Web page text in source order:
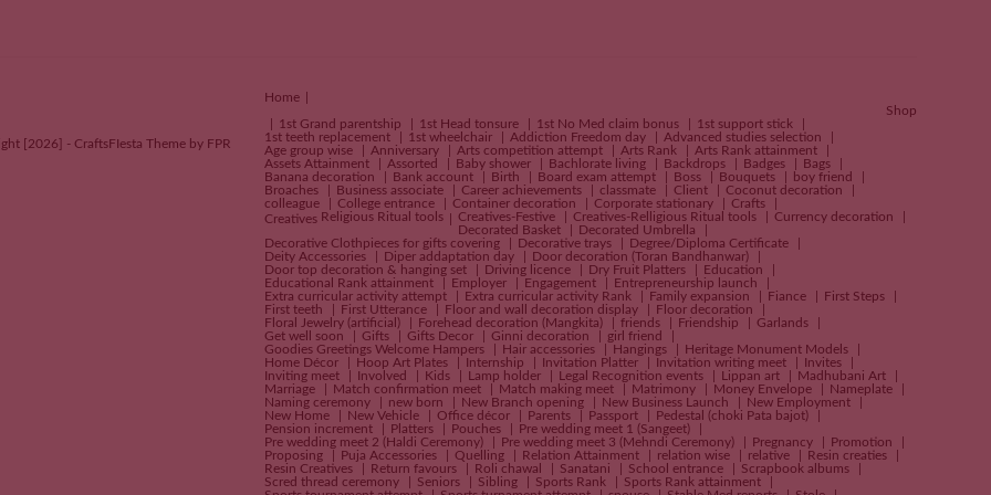
Home
Shop
1st Grand parentship
1st Head tonsure 1st No Med claim bonus
1st support stick
1st teeth replacement
1st wheelchair Addiction Freedom day
Advanced studies selection
Age group wise
Anniversary Arts competition attempt Arts Rank
Arts Rank attainment
Assets Attainment
Assorted Baby shower Bachlorate living Backdrops Badges
Bags
Banana decoration
Bank account Birth Board exam attempt Boss Bouquets
boy friend
Broaches
Business associate Career achievements classmate Client
Coconut decoration
colleague
College entrance Container decoration Corporate stationary
Crafts
Creatives Religious Ritual tools Creatives-Festive Creatives-Relligious Ritual tools
Currency decoration
Decorated Basket
Decorated Umbrella
Decorative Clothpieces for gifts covering
Decorative trays
Degree/Diploma Certificate
Deity Accessories
Diper addaptation day
Door decoration (Toran Bandhanwar)
Door top decoration & hanging set
Driving licence Dry Fruit Platters
Education
Educational Rank attainment
Employer Engagement
Entrepreneurship launch
Extra curricular activity attempt
Extra curricular activity Rank Family expansion Fiance
First Steps
First teeth
First Utterance Floor and wall decoration display
Floor decoration
Floral Jewelry (artificial)
Forehead decoration (Mangkita) friends Friendship
Garlands
Get well soon
Gifts Gifts Decor Ginni decoration
girl friend
Goodies Greetings Welcome Hampers
Hair accessories Hangings
Heritage Monument Models
Home Décor
Hoop Art Plates Internship Invitation Platter Invitation writing meet
Invites
Inviting meet
Involved Kids Lamp holder Legal Recognition events Lippan art
Madhubani Art
Marriage
Match confirmation meet Match making meet Matrimony Money Envelope
Nameplate
Naming ceremony
new born New Branch opening New Business Launch
New Employment
New Home
New Vehicle Office décor Parents Passport
Pedestal (choki Pata bajot)
Pension increment
Platters Pouches
Pre wedding meet 1 (Sangeet)
Pre wedding meet 2 (Haldi Ceremony)
Pre wedding meet 3 (Mehndi Ceremony) Pregnancy
Promotion
Proposing
Puja Accessories Quelling Relation Attainment relation wise relative
Resin creaties
Resin Creatives
Return favours Roli chawal Sanatani School entrance
Scrapbook albums
Scred thread ceremony
Seniors Sibling Sports Rank
Sports Rank attainment
[2026] - CraftsFIesta Theme by FPR